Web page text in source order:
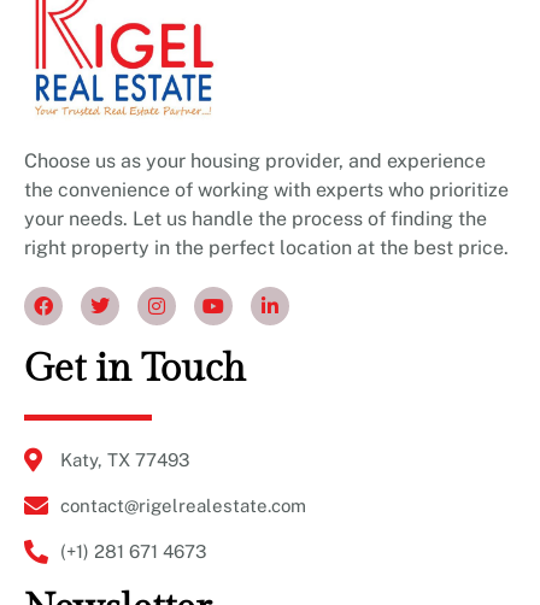
Choose us as your housing provider, and experience
the convenience of working with experts who prioritize
your needs. Let us handle the process of finding the
right property in the perfect location at the best price.
Get in Touch
Katy, TX 77493
contact@rigelrealestate.com
(+1) 281 671 4673